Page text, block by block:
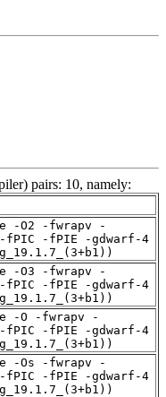
pairs: 10, namely:
-O2 -fwrapv -
-fPIC -fPIE -gdwarf-4
-O3 -fwrapv -
-fPIC -fPIE -gdwarf-4
-O -fwrapv -
-fPIC -fPIE -gdwarf-4
-Os -fwrapv -
-fPIC -fPIE -gdwarf-4